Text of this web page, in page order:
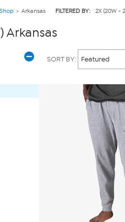
Arkansas FILTERED BY: 2X (20W -
Arkansas
SORT BY: